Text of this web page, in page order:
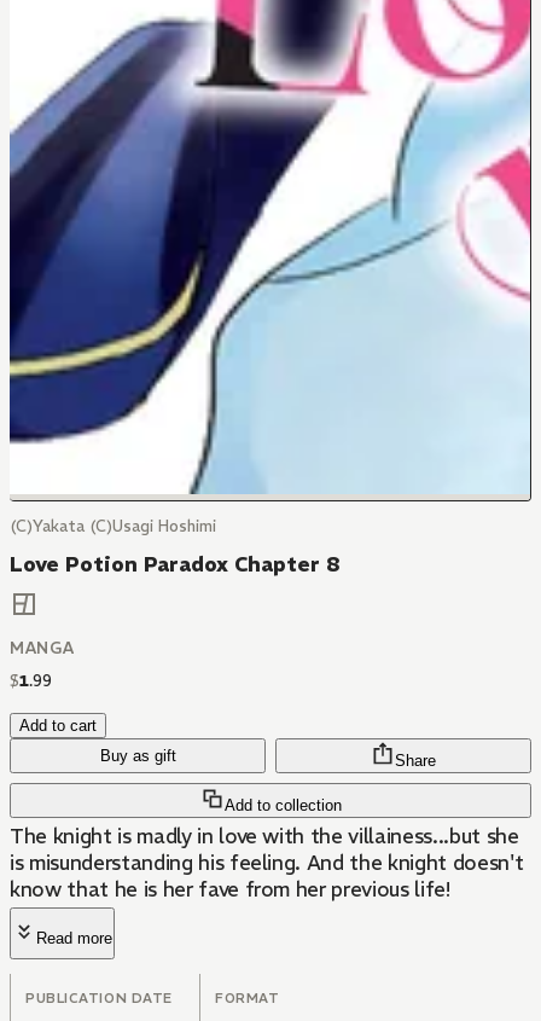
(C)Yakata (C)Usagi Hoshimi
Love Potion Paradox Chapter 8
MANGA
$1.99
Add to cart
Buy as gift
Add to collection
Share
The knight is madly in love with the villainess...but she
is misunderstanding his feeling. And the knight doesn't
know that he is her fave from her previous life!
Read more
PUBLICATION DATE FORMAT